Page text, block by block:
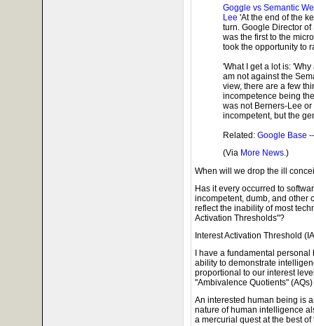
Goggle vs Semantic
Lee 'At the end of the
turn. Google Director
was the first to the
took the opportunity to
'What I get a lot is:
am not against the
view, there are a few
incompetence being
was not Berners-Lee
incompetent, but the
Related: Google Base
(Via More News.)
When will we drop the ill
Has it every occurred to
incompetent, dumb, and other
reflect the inability of most
Activation Thresholds"?
Interest Activation Threshold
I have a fundamental
ability to demonstrate
proportional to our interest
"Ambivalence Quotients"
An interested human being is
nature of human intelligence
a mercurial quest at the best of